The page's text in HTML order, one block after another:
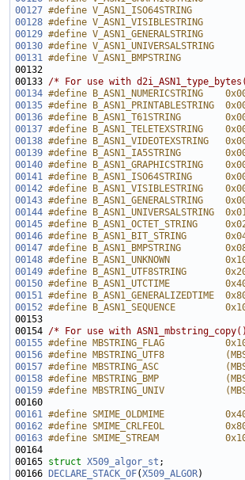
00127 #define V_ASN1_ISO64STRING
00128 #define
00129 #define
00130 #define
00131 #define V_ASN1_BMPSTRING
00132
00133 /* For use with
00134 #define B_ASN1_NUMERICSTRING
00135 #define B_ASN1_PRINTABLESTRING
00136 #define B_ASN1_T61STRING
00137 #define B_ASN1_TELETEXSTRING
00138 #define B_ASN1_VIDEOTEXSTRING
00139 #define B_ASN1_IA5STRING
00140 #define B_ASN1_GRAPHICSTRING
00141 #define B_ASN1_ISO64STRING
00142 #define B_ASN1_VISIBLESTRING
00143 #define B_ASN1_GENERALSTRING
00144 #define B_ASN1_UNIVERSALSTRING
00145 #define B_ASN1_OCTET_STRING
00146 #define B_ASN1_BIT_STRING
00147 #define B_ASN1_BMPSTRING
00148 #define B_ASN1_UNKNOWN
00149 #define B_ASN1_UTF8STRING
00150 #define B_ASN1_UTCTIME
00151 #define B_ASN1_GENERALIZEDTIME
00152 #define B_ASN1_SEQUENCE
00153
00154 /* For use with
00155 #define MBSTRING_FLAG
00156 #define MBSTRING_UTF8
00157 #define MBSTRING_ASC
00158 #define MBSTRING_BMP
00159 #define MBSTRING_UNIV
00160
00161 #define SMIME_OLDMIME
00162 #define SMIME_CRLFEOL
00163 #define SMIME_STREAM
00164
00165 struct X509_algor_st
00166
DECLARE_STACK_OF(X509_ALGOR